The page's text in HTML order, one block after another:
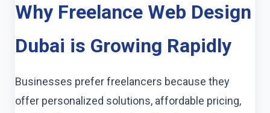
Why Freelance Web Design
Dubai is Growing Rapidly
Businesses prefer freelancers because they
offer personalized solutions, affordable pricing,